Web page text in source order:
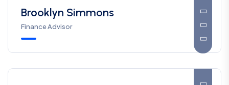
Brooklyn Simmons
Finance Advisor